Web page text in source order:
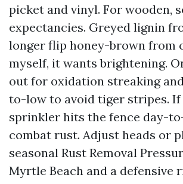
picket and vinyl. For wooden,
expectancies. Greyed lignin
longer flip honey-brown from
myself, it wants brightening.
out for oxidation streaking
to-low to avoid tiger stripes.
sprinkler hits the fence day-
combat rust. Adjust heads or
seasonal Rust Removal
Myrtle Beach and a defensive